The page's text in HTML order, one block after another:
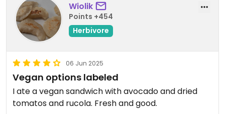
Wiolik
Points +454
Herbivore
06 Jun 2025
Vegan options labeled
I ate a vegan sandwich with avocado and dried
tomatos and rucola. Fresh and good.